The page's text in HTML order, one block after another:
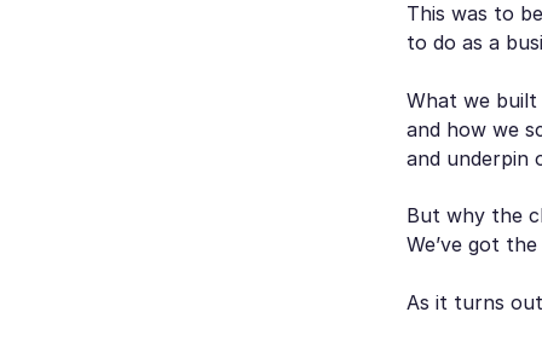
This was to
to do as a
What we
and how we
and underpin
But why the
We’ve got
As it turns